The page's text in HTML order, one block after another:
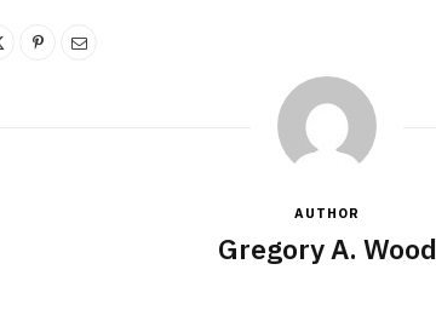
AUTHOR
Gregory A. Wood